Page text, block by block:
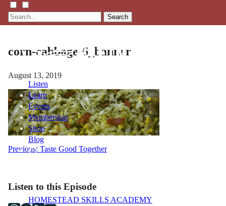
Search
Listen
Learn
Events
Membership
Shop
Blog
HOMESTEAD SKILLS ACADEMY
corn-cabbage-6_banner
August 13, 2019
Post
Previous: Taste Good Together
Listen to this Episode